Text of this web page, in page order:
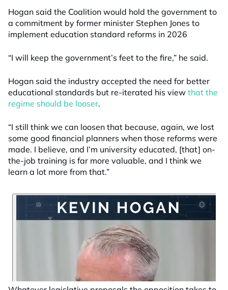
Hogan said the Coalition would hold the government to
a commitment by former minister Stephen Jones to
implement education standard reforms in 2026
“I will keep the government’s feet to the fire,” he said.
Hogan said the industry accepted the need for better
educational standards but re-iterated his view that the
regime should be looser.
“I still think we can loosen that because, again, we lost
some good financial planners when those reforms were
made. I believe, and I’m university educated, [that] on-
the-job training is far more valuable, and I think we
learn a lot more from that.”